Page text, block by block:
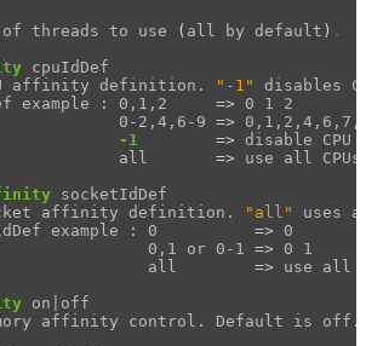
threads to use
( all by default ) .
cpuIdDef
affinity definition. "-1"
disables
example : 0,1,2
=> 0 1 2
0-2,4,6-9
=>
-1
=> disable
all
=> use all
socketIdDef
affinity definition. "all"
uses
example : 0
=> 0
0,1 or 0-1
=> 0 1
all
=> use all
on|off
affinity control. Default is off.